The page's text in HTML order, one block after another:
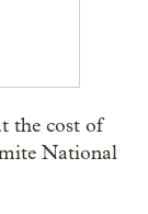
the cost of
National